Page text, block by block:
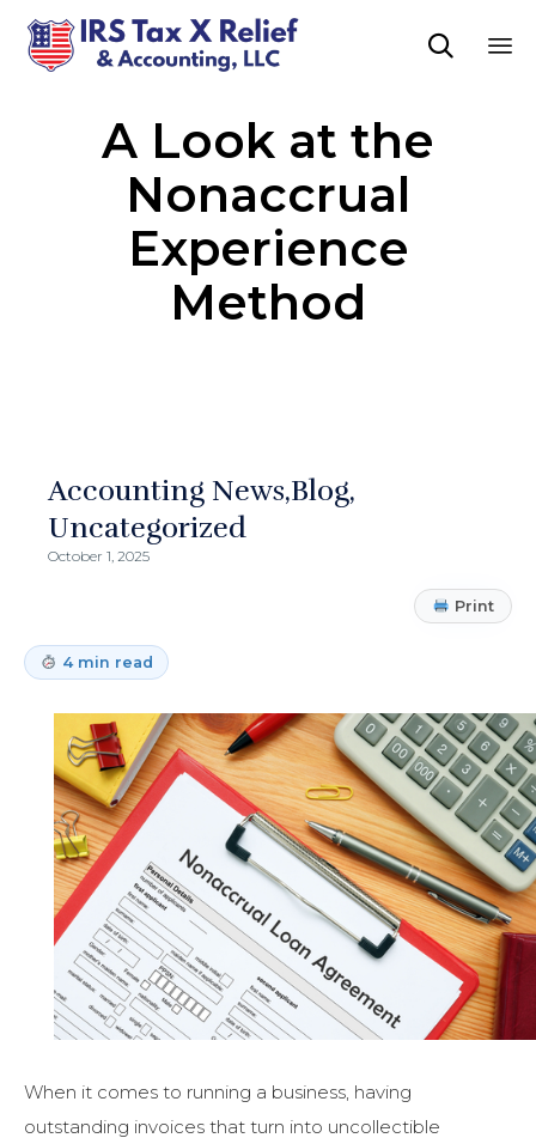

A Look at the
Nonaccrual
Experience
Method
Accounting News Blog
Uncategorized
October 1, 2025
Print
4 min read
When it comes to running a business, having
outstanding invoices that turn into uncollectible